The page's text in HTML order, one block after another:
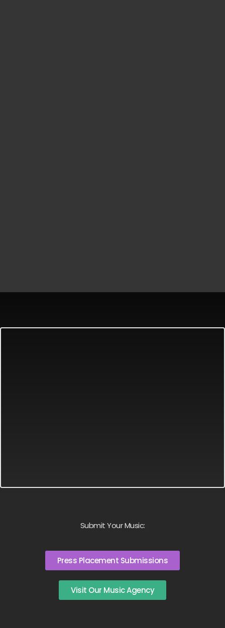
Submit Your Music:
Press Placement Submissions
Visit Our Music Agency